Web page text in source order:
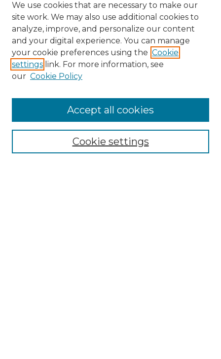
Enter search terms:
We use cookies that are necessary to make our
site work. We may also use additional cookies to
analyze, improve, and personalize our content
and your digital experience. You can manage
your cookie preferences using the Cookie
settings link. For more information, see
our Cookie Policy
Cookie settings
Accept all cookies